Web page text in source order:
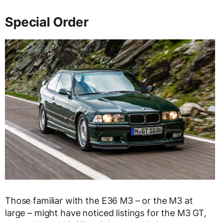
Special Order
Those familiar with the E36 M3 – or the M3 at
large – might have noticed listings for the M3 GT,